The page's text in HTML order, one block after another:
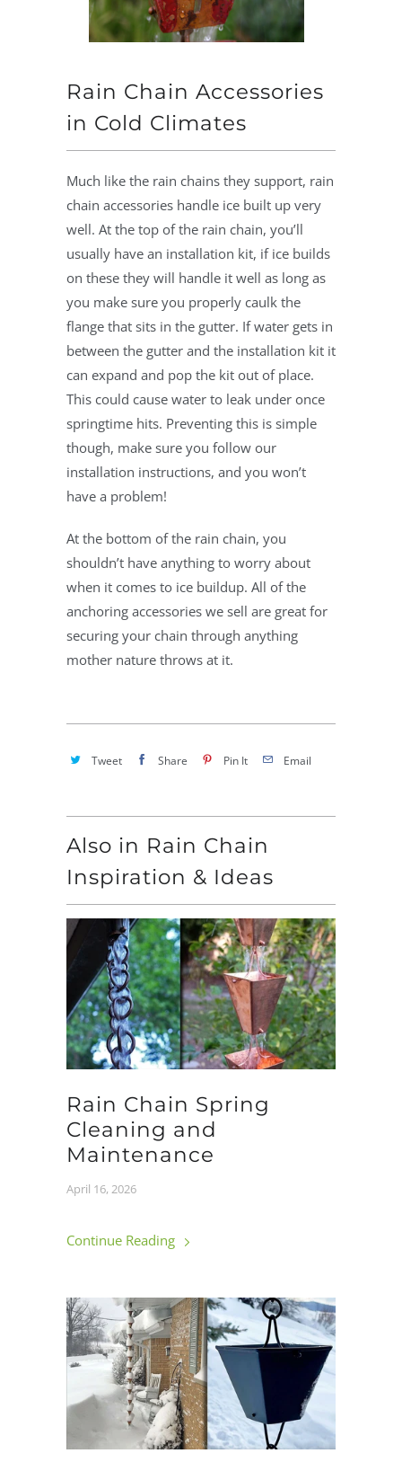
Rain Chain Accessories
in Cold Climates
Much like the rain chains they support, rain
chain accessories handle ice built up very
well. At the top of the rain chain, you’ll
usually have an installation kit, if ice builds
on these they will handle it well as long as
you make sure you properly caulk the
flange that sits in the gutter. If water gets in
between the gutter and the installation kit it
can expand and pop the kit out of place.
This could cause water to leak under once
springtime hits. Preventing this is simple
though, make sure you follow our
installation instructions, and you won’t
have a problem!
At the bottom of the rain chain, you
shouldn’t have anything to worry about
when it comes to ice buildup. All of the
anchoring accessories we sell are great for
securing your chain through anything
mother nature throws at it.
Tweet Share Pin It Email
Also in Rain Chain
Inspiration & Ideas
Rain Chain Spring
Cleaning and
Maintenance
April 16, 2026
Continue Reading